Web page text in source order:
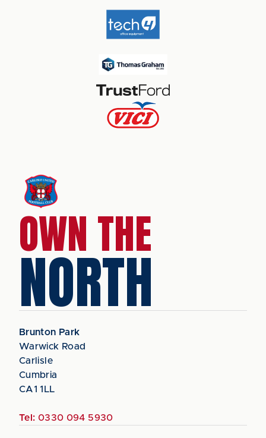
OWN THE
NORTH
Brunton Park
Warwick Road
Carlisle
Cumbria
CA1 1LL
Tel: 0330 094 5930